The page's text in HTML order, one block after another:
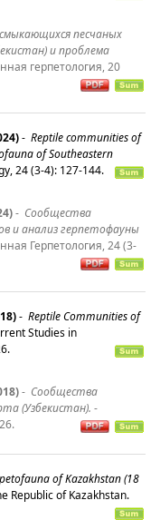
песчаных
и проблема
герпетология, 20
- Reptile communities of
of Southeastern
24 (3-4): 127-144.
- Сообщества
и анализ герпетофауны
Герпетология, 24 (3-
- Reptile Communities of
Studies in
- Сообщества
(Узбекистан). -
of Kazakhstan (18
Republic of Kazakhstan.